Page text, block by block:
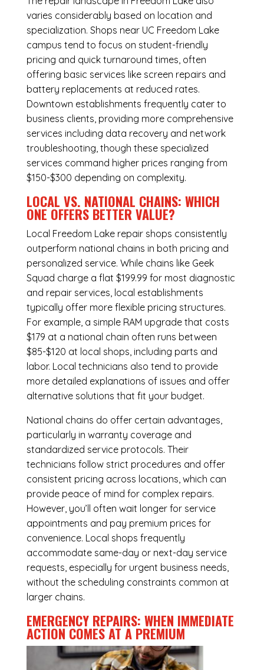
varies considerably based on location and
specialization. Shops near UC Freedom Lake
campus tend to focus on student-friendly
pricing and quick turnaround times, often
offering basic services like screen repairs and
battery replacements at reduced rates.
Downtown establishments frequently cater to
business clients, providing more comprehensive
services including data recovery and network
troubleshooting, though these specialized
services command higher prices ranging from
$150-$300 depending on complexity.
LOCAL VS. NATIONAL CHAINS: WHICH
ONE OFFERS BETTER VALUE?
Local Freedom Lake repair shops consistently
outperform national chains in both pricing and
personalized service. While chains like Geek
Squad charge a flat $199.99 for most diagnostic
and repair services, local establishments
typically offer more flexible pricing structures.
For example, a simple RAM upgrade that costs
$179 at a national chain often runs between
$85-$120 at local shops, including parts and
labor. Local technicians also tend to provide
more detailed explanations of issues and offer
alternative solutions that fit your budget.
National chains do offer certain advantages,
particularly in warranty coverage and
standardized service protocols. Their
technicians follow strict procedures and offer
consistent pricing across locations, which can
provide peace of mind for complex repairs.
However, you’ll often wait longer for service
appointments and pay premium prices for
convenience. Local shops frequently
accommodate same-day or next-day service
requests, especially for urgent business needs,
without the scheduling constraints common at
larger chains.
EMERGENCY REPAIRS: WHEN IMMEDIATE
ACTION COMES AT A PREMIUM